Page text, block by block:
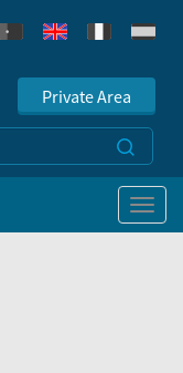
Private Area